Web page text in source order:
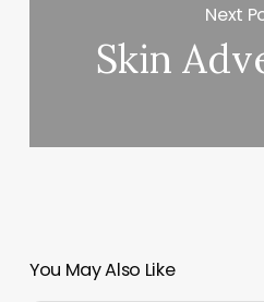
Next
Skin
You May Also Like